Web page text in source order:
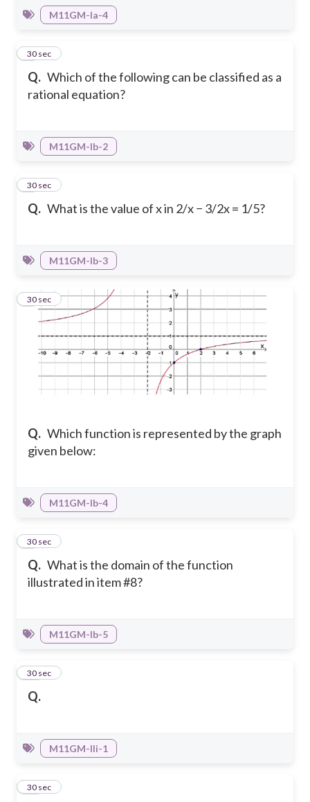
M11GM-Ia-4
Q. Which of the following can be classified as a
rational equation?
6
30 sec
M11GM-Ib-2
Q. What is the value of x in 2/x − 3/2x = 1/5?
7
30 sec
M11GM-Ib-3
Q. Which function is represented by the graph
given below:
8
30 sec
M11GM-Ib-4
Q. What is the domain of the function
illustrated in item #8?
9
30 sec
M11GM-Ib-5
Q.
10
30 sec
M11GM-IIi-1
11
30 sec